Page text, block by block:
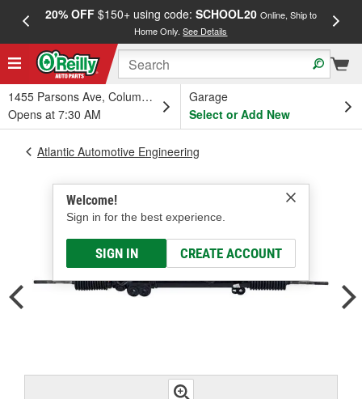
20% OFF$150+ using code: SCHOOL20 Online, Ship to
Home Only.See Details
1455 Parsons Ave, Columbus, OH
Opens at 7:30 AM
Garage
Select or Add New
Welcome!
Sign in for the best experience.
SIGN IN CREATE ACCOUNT
Atlantic Automotive Engineering